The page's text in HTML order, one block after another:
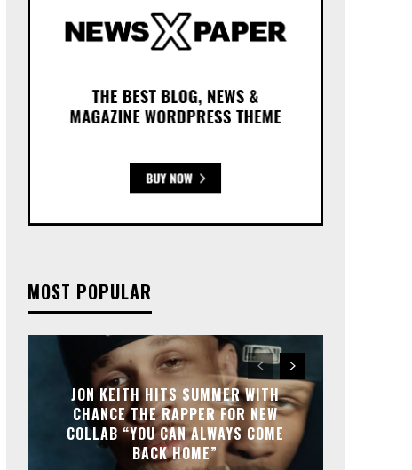
MOST POPULAR
JON KEITH HITS SUMMER WITH
CHANCE THE RAPPER FOR NEW
COLLAB “YOU CAN ALWAYS COME
BACK HOME”